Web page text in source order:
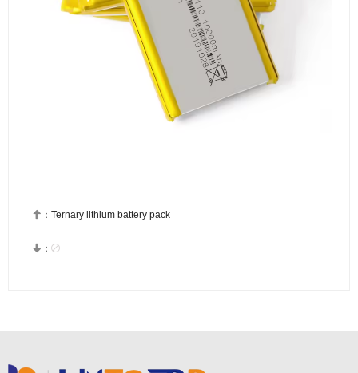
 ：Ternary lithium battery pack
 ：